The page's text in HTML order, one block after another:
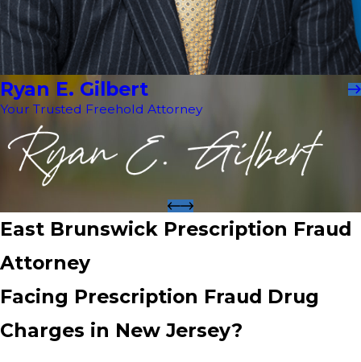
Ryan E. Gilbert
Your Trusted Freehold Attorney
East Brunswick Prescription Fraud
Attorney
Facing Prescription Fraud Drug
Charges in New Jersey?